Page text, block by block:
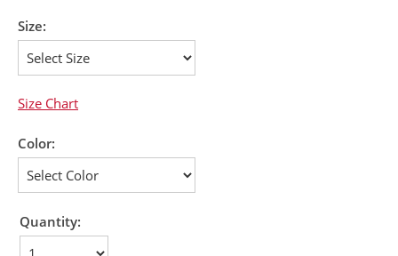
Size:
Size Chart
Color:
Quantity: